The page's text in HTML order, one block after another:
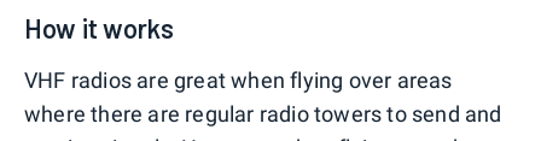
How it works
VHF radios are great when flying over areas
where there are regular radio towers to send and